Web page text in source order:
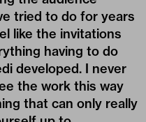
tried to do for years
like the invitations
having to do
developed. I never
the work this way
that can only really